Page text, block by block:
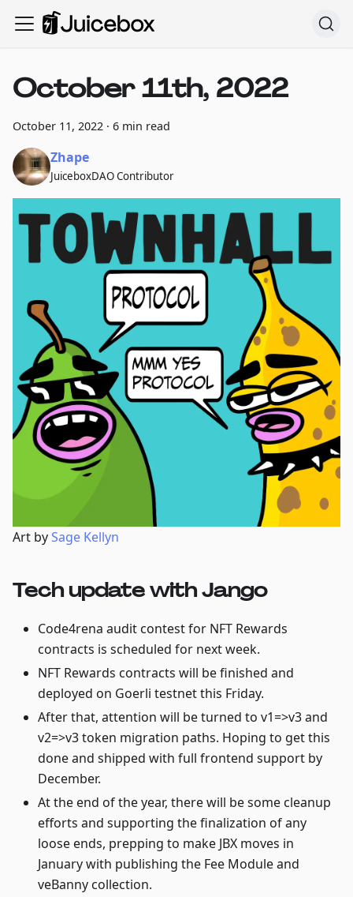
October 11th, 2022
October 11, 2022 · 6 min read
Zhape
JuiceboxDAO Contributor
Art bySage Kellyn
Tech update with Jango
Code4rena audit contest for NFT Rewards
contracts is scheduled for next week.
NFT Rewards contracts will be finished and
deployed on Goerli testnet this Friday.
After that, attention will be turned to v1=>v3 and
v2=>v3 token migration paths. Hoping to get this
done and shipped with full frontend support by
December.
At the end of the year, there will be some cleanup
efforts and supporting the finalization of any
loose ends, prepping to make JBX moves in
January with publishing the Fee Module and
veBanny collection.